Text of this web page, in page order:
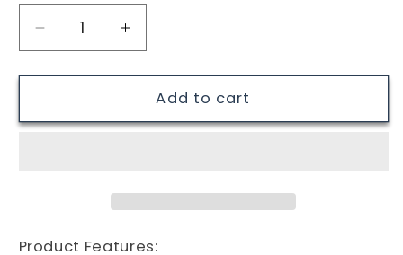
Decrease
quantity
for
483
Increase
quantity
for
Locatelli
483
Add to cart
Product Features: